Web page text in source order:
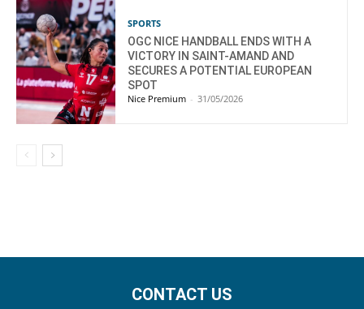
SPORTS
OGC NICE HANDBALL ENDS WITH A
VICTORY IN SAINT-AMAND AND
SECURES A POTENTIAL EUROPEAN
SPOT
Nice Premium - 31/05/2026
CONTACT US